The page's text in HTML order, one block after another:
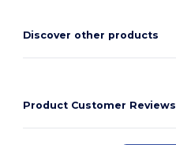
Discover other products
Product Customer Reviews